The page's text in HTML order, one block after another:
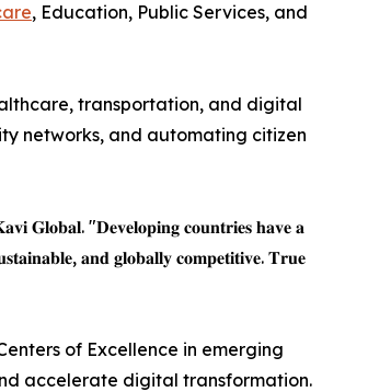
, Education, Public Services, and
transportation, and digital
networks, and automating citizen
𝐆𝐥𝐨𝐛𝐚𝐥. "𝐃𝐞𝐯𝐞𝐥𝐨𝐩𝐢𝐧𝐠 𝐜𝐨𝐮𝐧𝐭𝐫𝐢𝐞𝐬 𝐡𝐚𝐯𝐞 𝐚
𝐚𝐧𝐝 𝐠𝐥𝐨𝐛𝐚𝐥𝐥𝐲 𝐜𝐨𝐦𝐩𝐞𝐭𝐢𝐭𝐢𝐯𝐞. 𝐓𝐫𝐮𝐞
of Excellence in emerging
accelerate digital transformation.